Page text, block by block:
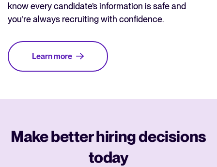
know every candidate’s information is safe and
you’re always recruiting with confidence.
Learn more
Make better hiring decisions
today